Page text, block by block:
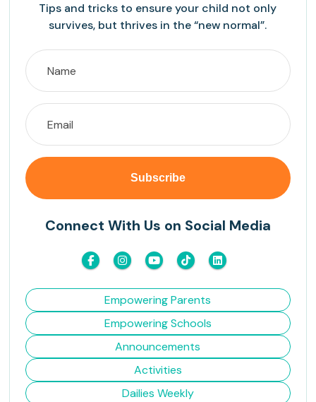
Tips and tricks to ensure your child not only
survives, but thrives in the “new normal”.
Connect With Us on Social Media
Empowering Parents
Empowering Schools
Announcements
Activities
Dailies Weekly